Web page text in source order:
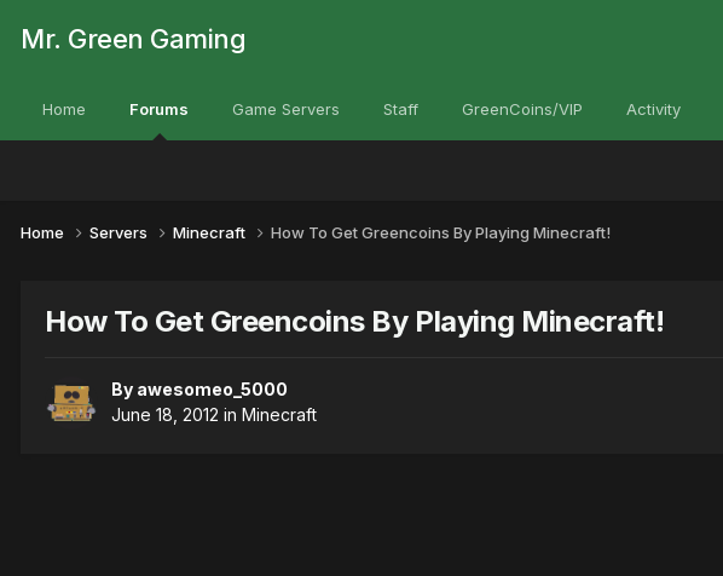
Mr. Green Gaming
Home Forums Game Servers Staff GreenCoins/VIP Activity
Home Servers Minecraft How To Get Greencoins By Playing Minecraft!
How To Get Greencoins By Playing Minecraft!
By awesomeo_5000
June 18, 2012 in Minecraft